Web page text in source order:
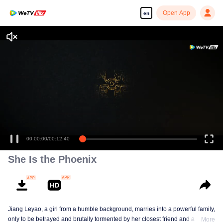
en Open App
Enjoy smooth and HD episodes
00:00:00/00:12:40
She Is the Phoenix
Jiang Leyao, a girl from a humble background, marries into a powerful family,
only to be betrayed and brutally tormented by her closest friend and a group
More